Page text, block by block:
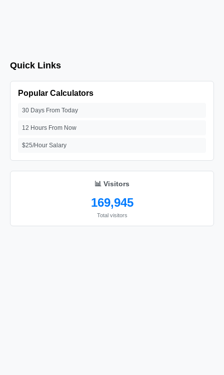
Quick Links
Popular Calculators
30 Days From Today
12 Hours From Now
$25/Hour Salary
📊 Visitors
169,945
Total visitors